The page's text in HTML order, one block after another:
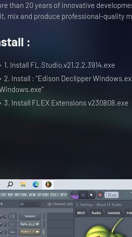
than 20 years of innovative
mix and produce professional-quality
:
1. Install FL.Studio.v21.2.2.3914.exe
2. Install : "Edison Declipper
3. Install FLEX Extensions v230808.exe